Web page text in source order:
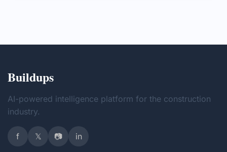
Buildups
AI-powered intelligence platform for the construction
industry.
f 𝕏 📷 in